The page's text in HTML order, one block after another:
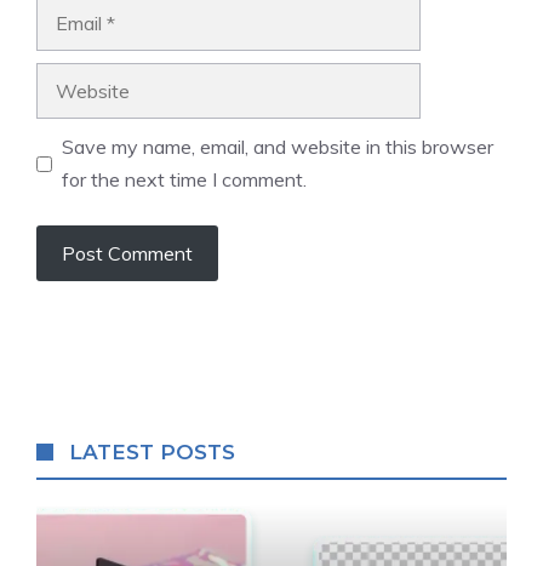
Save my name, email, and website in this browser
for the next time I comment.
LATEST POSTS